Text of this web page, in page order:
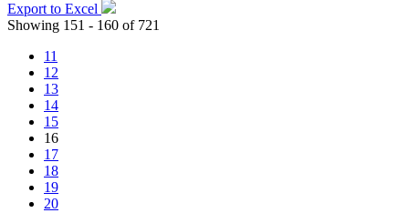
Export to Excel
Showing 151 - 160 of 721
11
12
13
14
15
16
17
18
19
20